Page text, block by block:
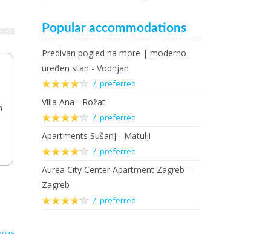
Popular accommodations
Predivan pogled na more | moderno
uređen stan - Vodnjan
/ preferred
Villa Ana - Rožat
/ preferred
Apartments Sušanj - Matulji
/ preferred
Aurea City Center Apartment Zagreb -
Zagreb
/ preferred